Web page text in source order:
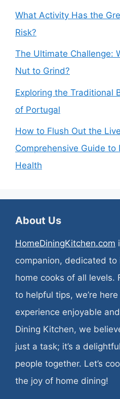
What Activity Has the
Risk?
The Ultimate Challenge:
Nut to Grind?
Exploring the Traditional
of Portugal
How to Flush Out the
Comprehensive Guide to
Health
About Us
HomeDiningKitchen.com
companion, dedicated to
home cooks of all levels.
to helpful tips, we’re
experience enjoyable
Dining Kitchen, we
just a task; it’s a
people together. Let’s
the joy of home dining!